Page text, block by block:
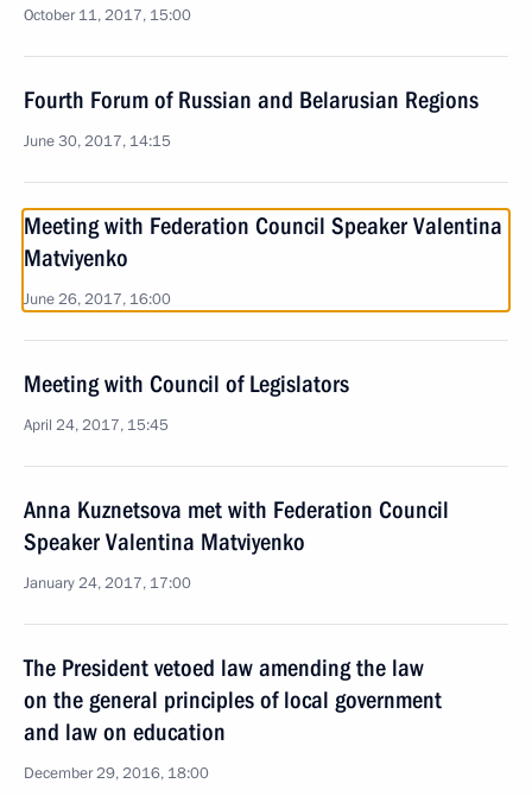
October 11, 2017, 15:00
Fourth Forum of Russian and Belarusian Regions
June 30, 2017, 14:15
Meeting with Federation Council Speaker Valentina
Matviyenko
June 26, 2017, 16:00
Meeting with Council of Legislators
April 24, 2017, 15:45
Anna Kuznetsova met with Federation Council
Speaker Valentina Matviyenko
January 24, 2017, 17:00
The President vetoed law amending the law
on the general principles of local government
and law on education
December 29, 2016, 18:00